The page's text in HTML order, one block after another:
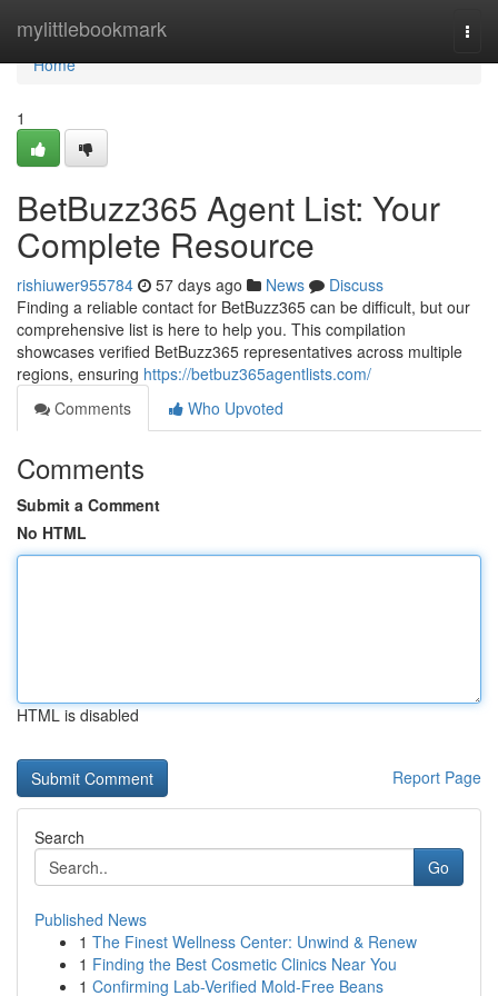
mylittlebookmark
Home
Home
1
BetBuzz365 Agent List: Your
Complete Resource
rishiuwer955784 57 days ago News
Discuss
Finding a reliable contact for BetBuzz365 can be difficult, but our
comprehensive list is here to help you. This compilation
showcases verified BetBuzz365 representatives across multiple
regions, ensuring https://betbuz365agentlists.com/
Comments
Who Upvoted
Comments
Submit a Comment
No HTML
HTML is disabled
Report Page
Search
Go
Published News
1 The Finest Wellness Center: Unwind & Renew
1 Finding the Best Cosmetic Clinics Near You
1 Confirming Lab-Verified Mold-Free Beans